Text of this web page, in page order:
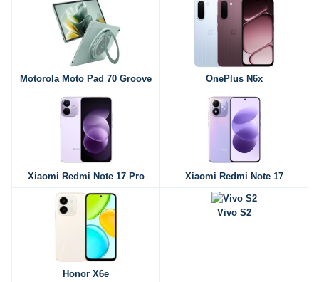
Motorola Moto Pad 70 Groove OnePlus N6x
Xiaomi Redmi Note 17 Pro Xiaomi Redmi Note 17
Honor X6e
Vivo S2